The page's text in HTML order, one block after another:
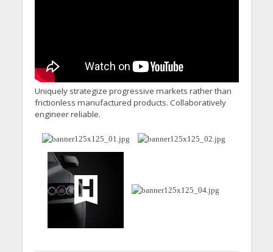
Uniquely strategize progressive markets rather than
frictionless manufactured products. Collaboratively
engineer reliable.